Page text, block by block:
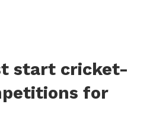
start cricket-
for